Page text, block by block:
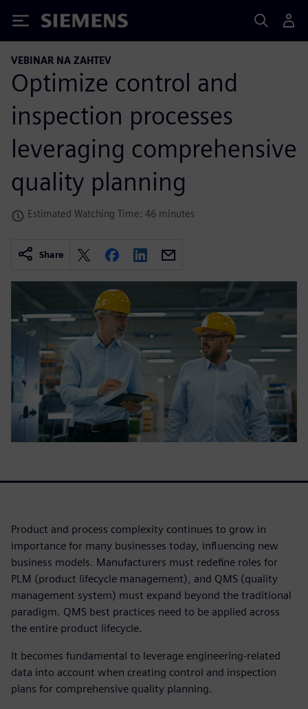
Siemens
VEBINAR NA ZAHTEV
Optimize control and
inspection processes
leveraging comprehensive
quality planning
Estimated Watching Time: 46 minutes
Share
Product and process complexity continues to grow in
importance for many businesses today, influencing new
business models. Manufacturers must redefine roles for
PLM (product lifecycle management), and QMS (quality
management system) must expand beyond the traditional
paradigm. QMS best practices need to be applied across
the entire product lifecycle.
It becomes fundamental to leverage engineering-related
data into account when creating control and inspection
plans for comprehensive quality planning.